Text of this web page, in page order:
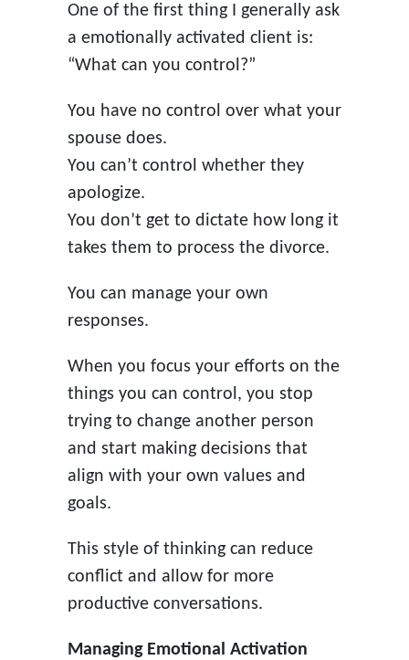
One of the first thing I generally ask
a emotionally activated client is:
“What can you control?”
You have no control over what your
spouse does.
You can’t control whether they
apologize.
You don’t get to dictate how long it
takes them to process the divorce.
You can manage your own
responses.
When you focus your efforts on the
things you can control, you stop
trying to change another person
and start making decisions that
align with your own values and
goals.
This style of thinking can reduce
conflict and allow for more
productive conversations.
Managing Emotional Activation